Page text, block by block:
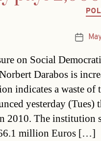
Post
on Social
Darabos is
indicates a waste of
yesterday (Tues)
2010. The institution
million Euros […]